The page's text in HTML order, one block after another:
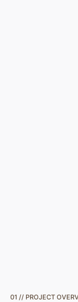
01 // PROJECT